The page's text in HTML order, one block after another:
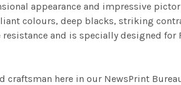
appearance and impressive
colours, deep blacks, striking
and is specially designed for
here in our NewsPrint